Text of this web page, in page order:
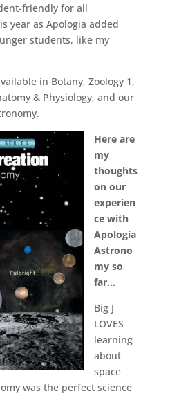
friendly for all
year as Apologia added
students, like my
in Botany, Zoology 1,
& Physiology, and our
Here are
my
thoughts
on our
experien
ce with
Apologia
Astrono
my so
far…
Big J
LOVES
learning
about
space
was the perfect science